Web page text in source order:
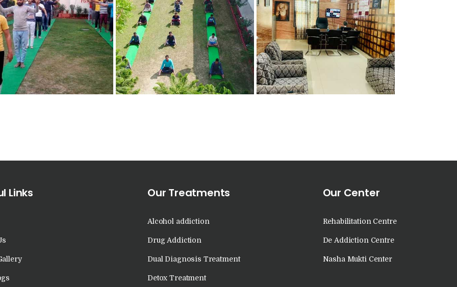
in Kala Amb
Nasha Mukti Kendra
in Kalka
Nasha Mukti Kendra
in Lakhanpur
Nasha Mukti Kendra
Nasha Mukti Kendra
in Mukerian
Links Our Treatments
Alcohol addiction
Drug Addiction
Dual Diagnosis Treatment
Detox Treatment
Our Center
Rehabilitation Centre
De Addiction Centre
Nasha Mukti Center